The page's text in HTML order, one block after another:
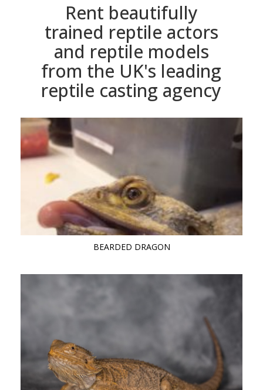
Rent beautifully
trained reptile actors
and reptile models
from the UK's leading
reptile casting agency
BEARDED DRAGON